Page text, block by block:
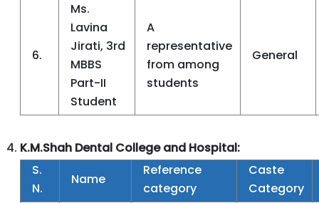
6.
Ms.
Lavina
Jirati, 3rd
MBBS
Part-II
Student
A
representative
from among
students
General
K.M.Shah Dental College and Hospital:
S.
N.
Name
Reference
category
Caste
Category